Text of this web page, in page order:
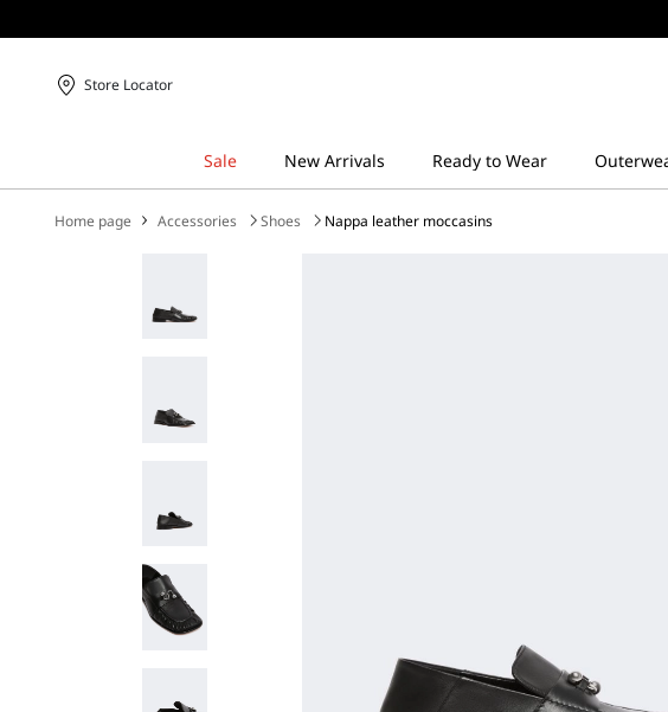
Store Locator
Home page Accessories Shoes Nappa leather moccasins